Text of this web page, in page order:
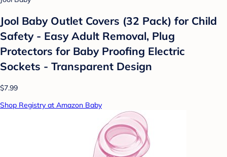
Jool Baby Outlet Covers (32 Pack) for Child
Safety - Easy Adult Removal, Plug
Protectors for Baby Proofing Electric
Sockets - Transparent Design
$7.99
Shop Registry at Amazon Baby